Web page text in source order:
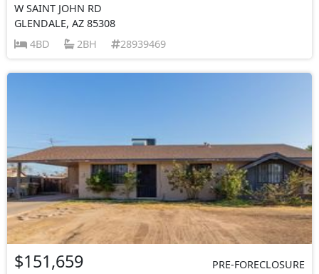
W SAINT JOHN RD
GLENDALE, AZ 85308
4BD
2BH 28939469
$151,659
PRE-FORECLOSURE